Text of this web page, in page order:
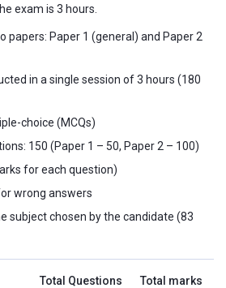
exam is 3 hours.
papers: Paper 1 (general) and Paper 2
in a single session of 3 hours (180
choice (MCQs)
150 (Paper 1 – 50, Paper 2 – 100)
for each question)
wrong answers
subject chosen by the candidate (83
Total Questions Total marks